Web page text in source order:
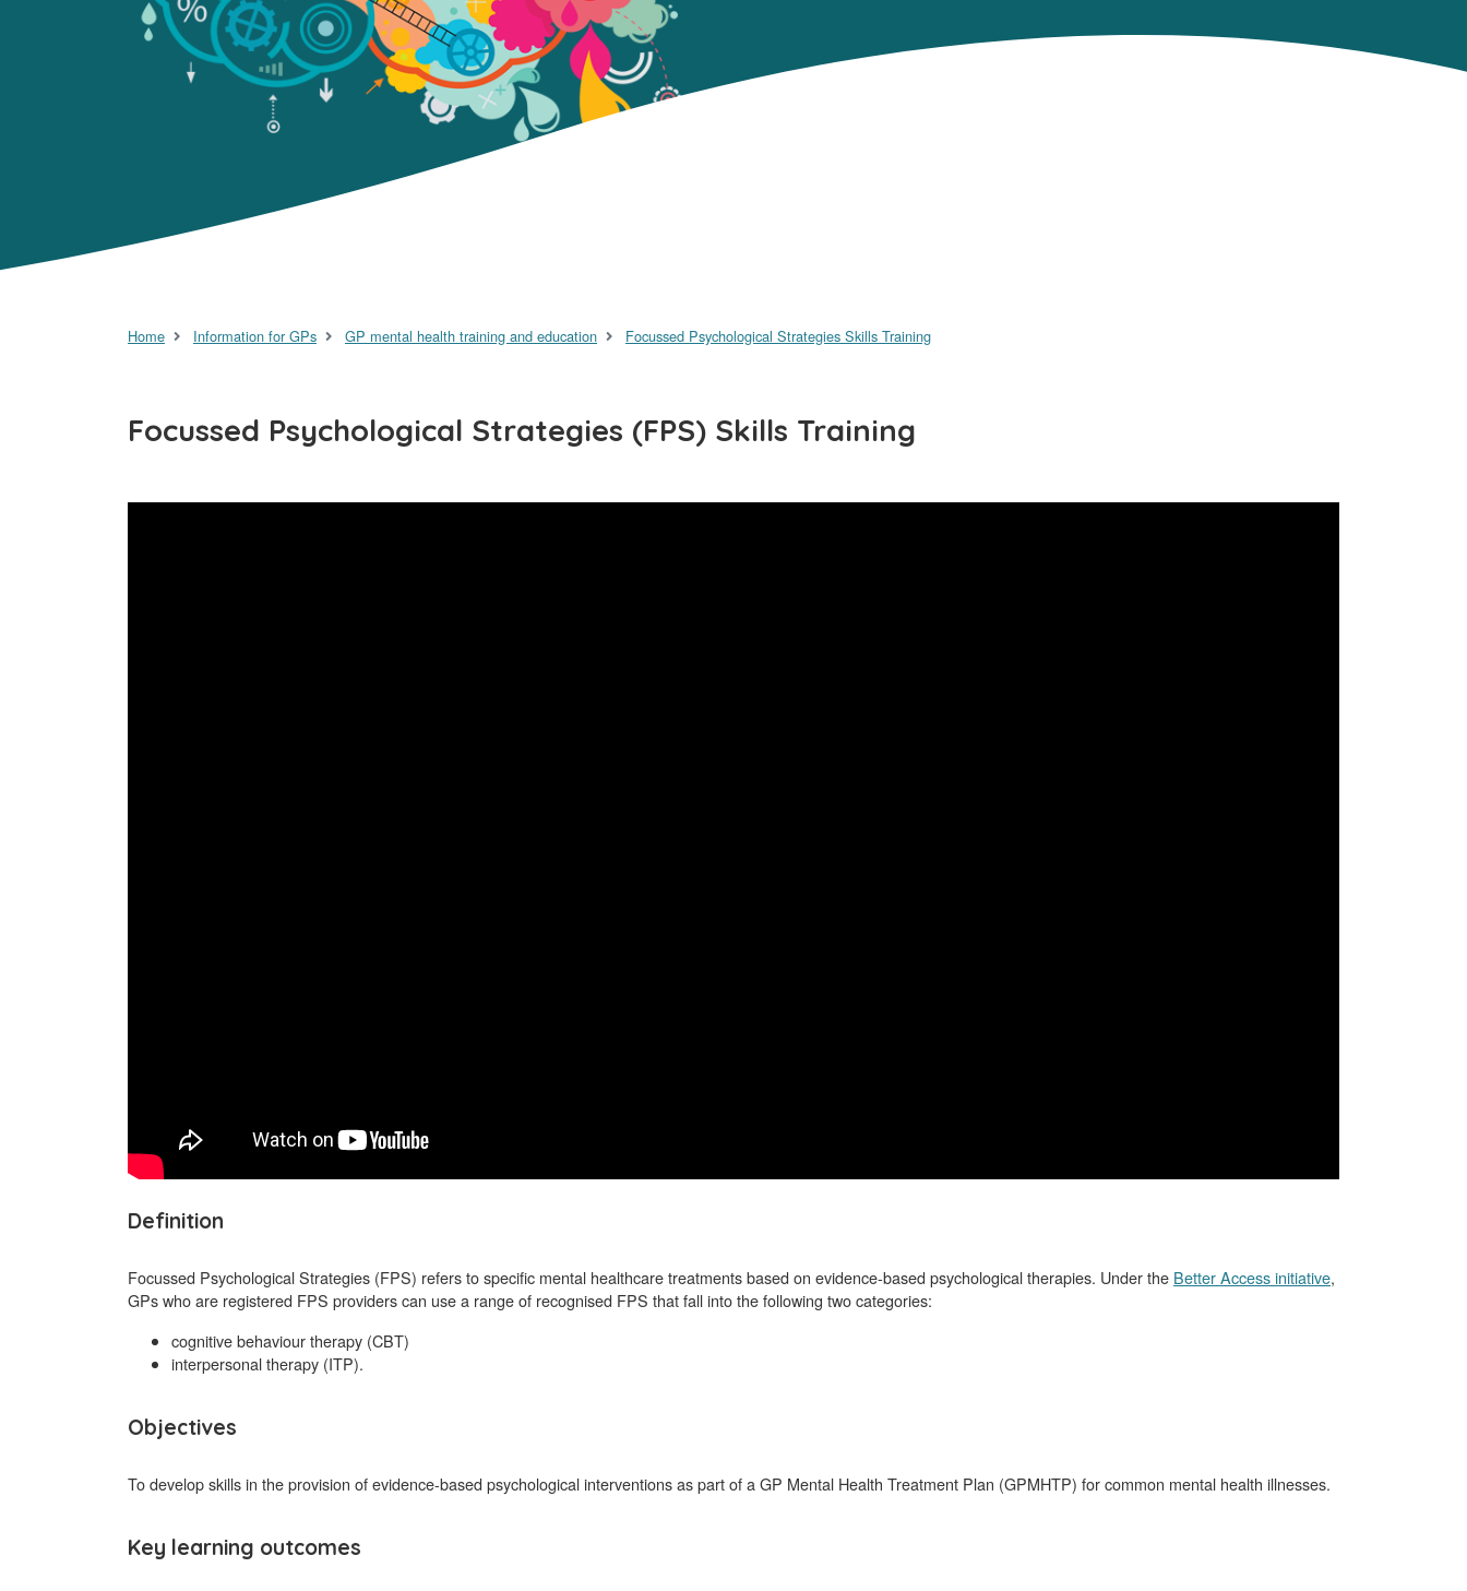
Home Information for GPs GP mental health training and education Focussed Psychological Strategies Skills Training
Focussed Psychological Strategies (FPS) Skills Training
Definition
Focussed Psychological Strategies (FPS) refers to specific mental healthcare treatments based on evidence-based psychological therapies. Under the Better Access initiative,
GPs who are registered FPS providers can use a range of recognised FPS that fall into the following two categories:
cognitive behaviour therapy (CBT)
interpersonal therapy (ITP).
Objectives
To develop skills in the provision of evidence-based psychological interventions as part of a GP Mental Health Treatment Plan (GPMHTP) for common mental health illnesses.
Key learning outcomes